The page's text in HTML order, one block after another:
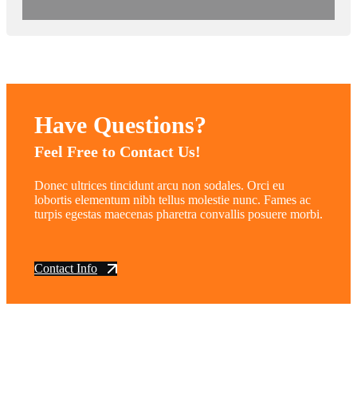
Have Questions?
Feel Free to Contact Us!
Donec ultrices tincidunt arcu non sodales. Orci eu
lobortis elementum nibh tellus molestie nunc. Fames ac
turpis egestas maecenas pharetra convallis posuere morbi.
Contact Info